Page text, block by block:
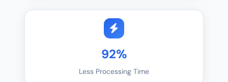
92%
Less Processing Time